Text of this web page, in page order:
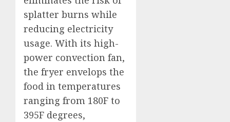
splatter burns while
reducing electricity
usage. With its high-
power convection fan,
the fryer envelops the
food in temperatures
ranging from 180F to
395F degrees,